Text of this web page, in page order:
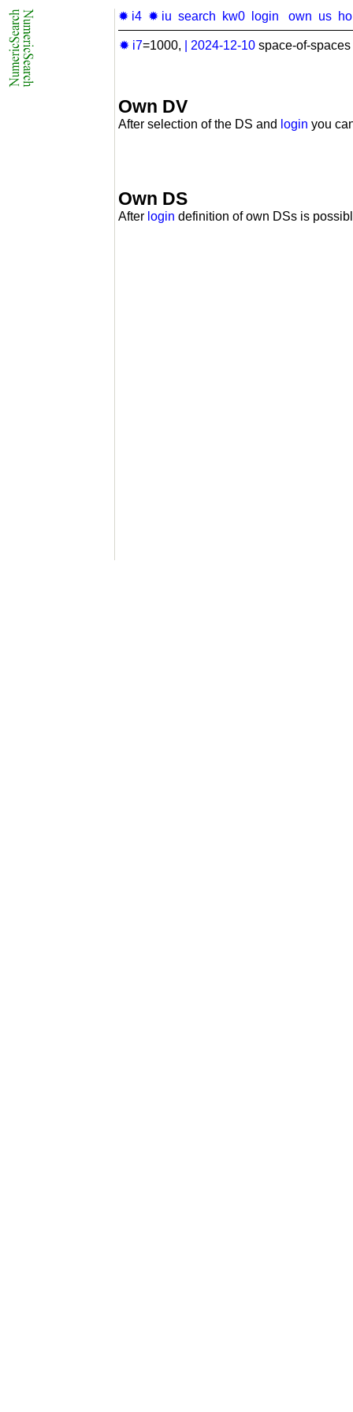
✹ i4 ✹ iu search kw0 login own us
✹ i7=1000, 2024-12-10 space-of-
Own DV
After selection of the DS and login you
Own DS
After login definition of own DSs is